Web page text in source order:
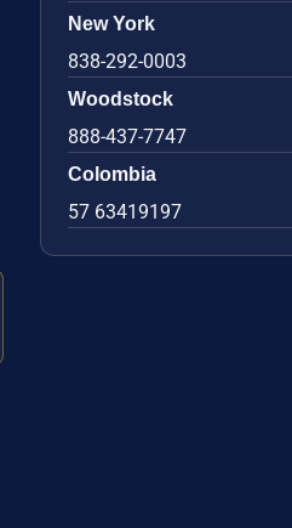
New York
838-292-0003
Woodstock
888-437-7747
Colombia
57 63419197